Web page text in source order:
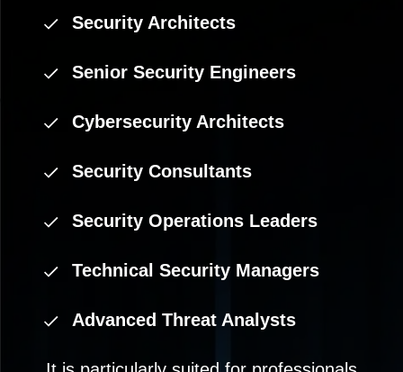
Security Architects
Senior Security Engineers
Cybersecurity Architects
Security Consultants
Security Operations Leaders
Technical Security Managers
Advanced Threat Analysts